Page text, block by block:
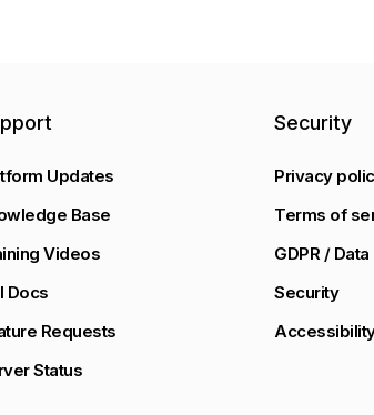
Updates
Base
Videos
Docs
Requests
Status
Security
Privacy
Terms of
GDPR /
Security